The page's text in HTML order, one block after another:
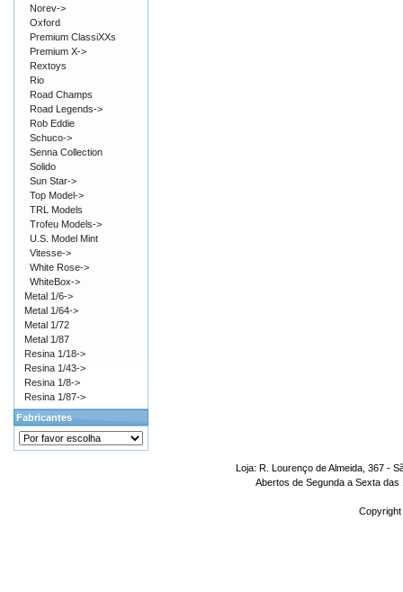
Norev->
Oxford
Premium ClassiXXs
Premium X->
Rextoys
Rio
Road Champs
Road Legends->
Rob Eddie
Schuco->
Senna Collection
Solido
Sun Star->
Top Model->
TRL Models
Trofeu Models->
U.S. Model Mint
Vitesse->
White Rose->
WhiteBox->
Metal 1/6->
Metal 1/64->
Metal 1/72
Metal 1/87
Resina 1/18->
Resina 1/43->
Resina 1/8->
Resina 1/87->
Fabricantes
Loja: R. Lourenço de Almeida, 367 -
Abertos de Segunda a Sexta